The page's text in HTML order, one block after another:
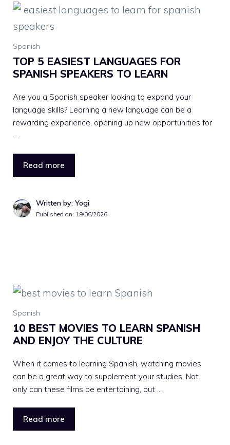
Spanish
TOP 5 EASIEST LANGUAGES FOR
SPANISH SPEAKERS TO LEARN
Are you a Spanish speaker looking to expand your
language skills? Learning a new language can be a
rewarding experience, opening up new opportunities for
…
Read more
Written by: Yogi
Published on: 19/06/2026
Spanish
10 BEST MOVIES TO LEARN SPANISH
AND ENJOY THE CULTURE
When it comes to learning Spanish, watching movies
can be a great way to supplement your studies. Not
only can these films be entertaining, but …
Read more